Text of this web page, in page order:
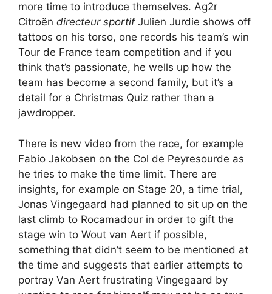
more time to introduce themselves. Ag2r
Citroën directeur sportifJulien Jurdie shows off
tattoos on his torso, one records his team’s win
Tour de France team competition and if you
think that’s passionate, he wells up how the
team has become a second family, but it’s a
detail for a Christmas Quiz rather than a
jawdropper.
There is new video from the race, for example
Fabio Jakobsen on the Col de Peyresourde as
he tries to make the time limit. There are
insights, for example on Stage 20, a time trial,
Jonas Vingegaard had planned to sit up on the
last climb to Rocamadour in order to gift the
stage win to Wout van Aert if possible,
something that didn’t seem to be mentioned at
the time and suggests that earlier attempts to
portray Van Aert frustrating Vingegaard by